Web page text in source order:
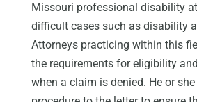
Missouri professional disability
difficult cases such as disability
Attorneys practicing within this
the requirements for eligibility
when a claim is denied. He or